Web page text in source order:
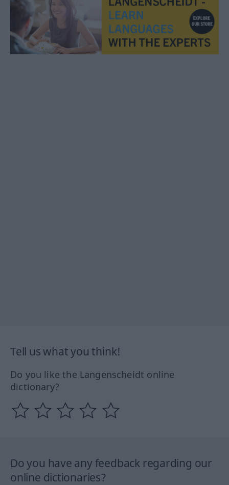
Tell us what you think!
Do you like the Langenscheidt online
dictionary?
Do you have any feedback regarding our
online dictionaries?